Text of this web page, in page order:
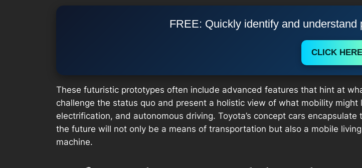
FREE: Quickly identify and
CLICK HERE
These futuristic prototypes often include advanced features that hint at
challenge the status quo and present a holistic view of what mobility
electrification, and autonomous driving. Toyota’s concept cars
the future will not only be a means of transportation but also a mobile
machine.